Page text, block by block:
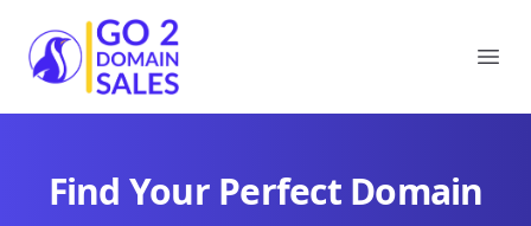
Go2DomainSales
Find Your Perfect Domain